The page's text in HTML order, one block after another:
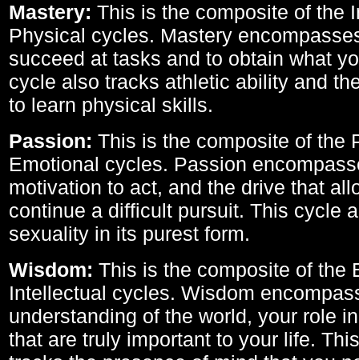
Mastery: This is the composite of the
Physical cycles. Mastery
succeed at tasks and to obtain what
cycle also tracks athletic ability and
to learn physical skills.
Passion: This is the composite of the
Emotional cycles. Passion
motivation to act, and the drive that
continue a difficult pursuit. This cycle
sexuality in its purest form.
Wisdom: This is the composite of the
Intellectual cycles. Wisdom
understanding of the world, your role
that are truly important to your life.